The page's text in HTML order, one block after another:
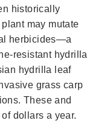
historically
may mutate
herbicides—a
resistant hydrilla
hydrilla leaf
grass carp
These and
dollars a year.